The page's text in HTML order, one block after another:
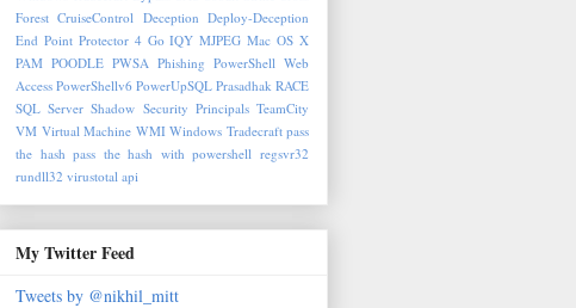
Forest CruiseControl Deception Deploy-Deception
End Point Protector 4 Go IQY MJPEG Mac OS X
PAM POODLE PWSA Phishing PowerShell Web
Access PowerShellv6 PowerUpSQL Prasadhak RACE
SQL Server Shadow Security Principals TeamCity
VM Virtual Machine WMI Windows Tradecraft pass
the hash pass the hash with powershell regsvr32
rundll32 virustotal api
My Twitter Feed
Tweets by @nikhil_mitt